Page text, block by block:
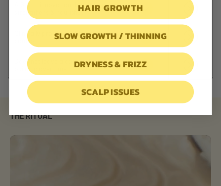
A 3-in-1 innovation that styles,
strengthens & nourishes
Clinically proven 72-hour frizz
control
Does not leave a cast and crunchy
build up over time
THE RITUAL
HAIR GROWTH
SLOW GROWTH / THINNING
DRYNESS & FRIZZ
SCALP ISSUES